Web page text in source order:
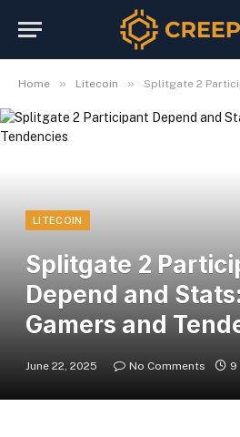
Home » Litecoin » Splitgate 2 Participant
LITECOIN
Splitgate 2
Depend and
Gamers and
June 22, 2025 No Comments 9